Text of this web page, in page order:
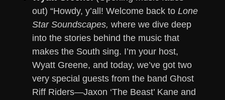
out) “Howdy, y’all! Welcome back to Lone
Star Soundscapes, where we dive deep
into the stories behind the music that
makes the South sing. I’m your host,
Wyatt Greene, and today, we’ve got two
very special guests from the band Ghost
Riff Riders—Jaxon ‘The Beast’ Kane and